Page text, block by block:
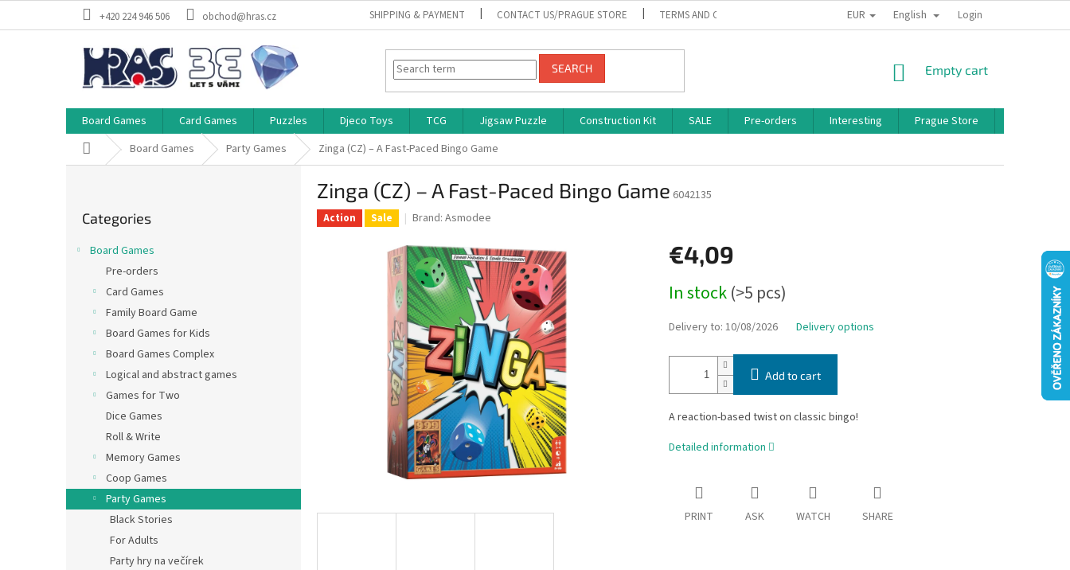
+420 224 946 506 obchod@hras.cz SHIPPING & PAYMENT CONTACT US/PRAGUE STORE TERMS AND CONDITIONS PRIVACY POLICY BONUS PROGRAM
EUR English Login
SEARCH
SHOPPING
Empty cart
Board Games Card Games Puzzles Djeco Toys TCG Jigsaw Puzzle Construction Kit SALE Pre-orders Interesting Prague Store
Home Board Games Party Games Zinga (CZ) – A Fast-Paced Bingo Game
categories
Categories
Board Games
Pre-orders
Card Games
Family Board Game
Board Games for Kids
Board Games Complex
Logical and abstract games
Games for Two
Dice Games
Roll & Write
Memory Games
Coop Games
Party Games
Black Stories
For Adults
Party hry na večírek
Zinga (CZ) – A Fast-Paced Bingo Game 6042135
Action Sale Brand: Asmodee
€4,09
price:
In stock(>5 pcs)
Delivery to: 10/08/2026 Delivery options
Add to cart
A reaction-based twist on classic bingo!
Detailed information
PRINT ASK WATCH SHARE